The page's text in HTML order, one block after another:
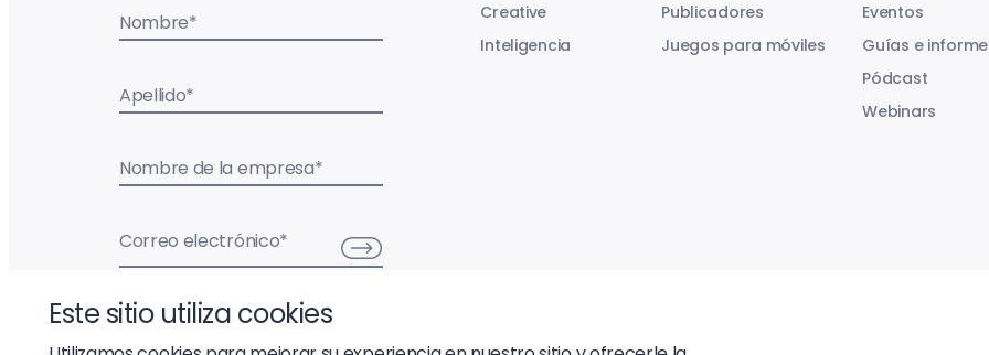
Este sitio utiliza cookies
Nombre*
Apellido*
Nombre de la empresa*
Correo electrónico*
Creative
Inteligencia
Publicadores
Juegos para móviles
Eventos
Guías e
Pódcast
Webinars